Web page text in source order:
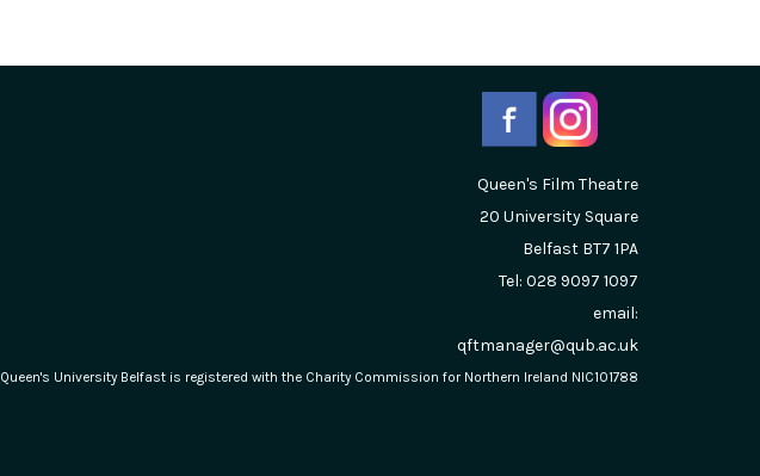
Queen's Film Theatre
20 University Square
Belfast BT7 1PA
Tel: 028 9097 1097
email:
qftmanager@qub.ac.uk
Queen's University Belfast is registered with the Charity Commission for Northern Ireland NIC101788